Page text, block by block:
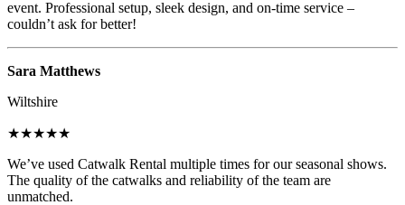
event. Professional setup, sleek design, and on-time service –
couldn’t ask for better!
Sara Matthews
Wiltshire
★★★★★
We’ve used Catwalk Rental multiple times for our seasonal shows.
The quality of the catwalks and reliability of the team are
unmatched.